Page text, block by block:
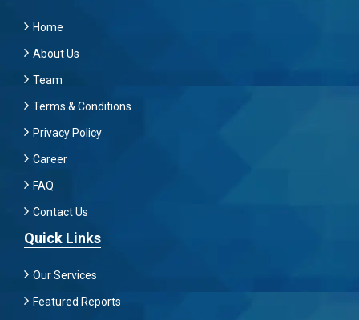
Home
About Us
Team
Terms & Conditions
Privacy Policy
Career
FAQ
Contact Us
Quick Links
Our Services
Featured Reports